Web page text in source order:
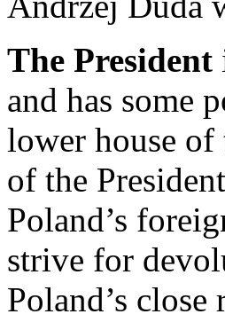
The President
and has some
lower house
of the
Poland’s
strive for
Poland’s